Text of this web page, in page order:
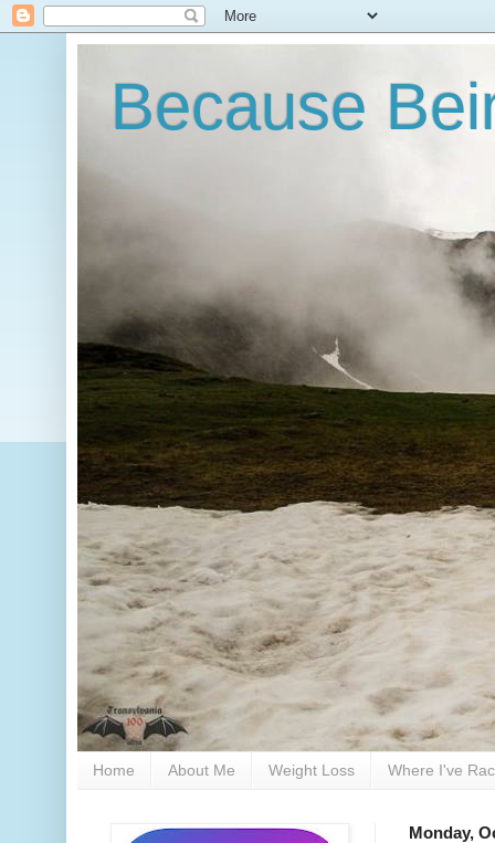
Because
Home About Me Weight Loss Where I've
Monday,